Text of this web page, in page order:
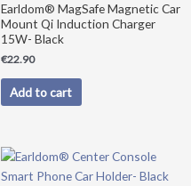
Earldom® MagSafe Magnetic Car
Mount Qi Induction Charger
15W- Black
€22.90
Add to cart